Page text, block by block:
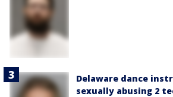
Delaware dance
sexually abusing 2